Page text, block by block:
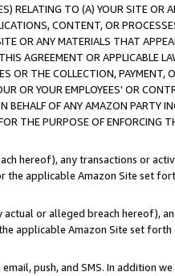
RELATING TO (A) YOUR SITE OR
CONTENT, OR
OR ANY MATERIALS THAT
AGREEMENT OR APPLICABLE
OR THE COLLECTION, PAYMENT,
OR YOUR EMPLOYEES' OR
BEHALF OF ANY AMAZON PARTY
THE PURPOSE OF ENFORCING
hereof), any transactions or
the applicable Amazon Site set
or alleged breach hereof),
applicable Amazon Site set forth
push, and SMS. In addition